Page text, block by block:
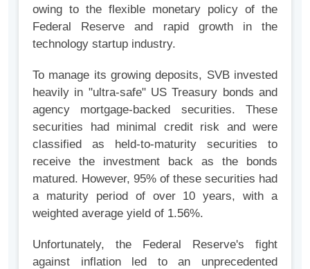
owing to the flexible monetary policy of the
Federal Reserve and rapid growth in the
technology startup industry.
To manage its growing deposits, SVB invested
heavily in "ultra-safe" US Treasury bonds and
agency mortgage-backed securities. These
securities had minimal credit risk and were
classified as held-to-maturity securities to
receive the investment back as the bonds
matured. However, 95% of these securities had
a maturity period of over 10 years, with a
weighted average yield of 1.56%.
Unfortunately, the Federal Reserve's fight
against inflation led to an unprecedented